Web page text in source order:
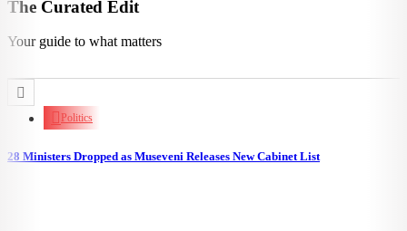
The Curated Edit
Your guide to what matters
Politics
28 Ministers Dropped as Museveni Releases New Cabinet List